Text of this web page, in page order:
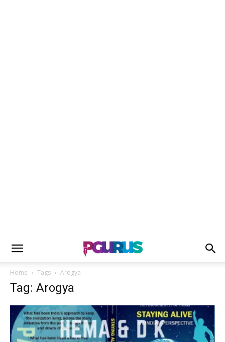
Home Tags Arogya
Tag: Arogya